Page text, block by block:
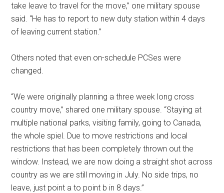
take leave to travel for the move,” one military spouse
said. “He has to report to new duty station within 4 days
of leaving current station.”
Others noted that even on-schedule PCSes were
changed.
“We were originally planning a three week long cross
country move,” shared one military spouse. “Staying at
multiple national parks, visiting family, going to Canada,
the whole spiel. Due to move restrictions and local
restrictions that has been completely thrown out the
window. Instead, we are now doing a straight shot across
country as we are still moving in July. No side trips, no
leave, just point a to point b in 8 days.”